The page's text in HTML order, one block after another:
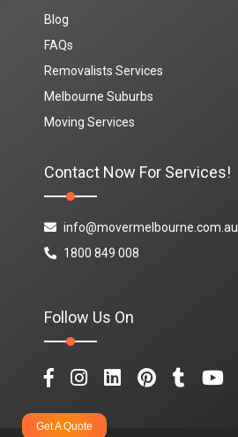
Blog
FAQs
Removalists Services
Melbourne Suburbs
Moving Services
Contact Now For Services!
info@movermelbourne.com.au
1800 849 008
Follow Us On
Get A Quote